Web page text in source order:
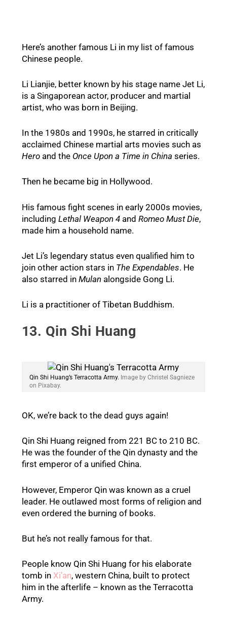
Here’s another famous Li in my list of famous
Chinese people.
Li Lianjie, better known by his stage name Jet Li,
is a Singaporean actor, producer and martial
artist, who was born in Beijing.
In the 1980s and 1990s, he starred in critically
acclaimed Chinese martial arts movies such as
Heroand the Once Upon a Time in China series.
Then he became big in Hollywood.
His famous fight scenes in early 2000s movies,
including Lethal Weapon 4and Romeo Must Die,
made him a household name.
Jet Li’s legendary status even qualified him to
join other action stars in The Expendables. He
also starred in Mulanalongside Gong Li.
Li is a practitioner of Tibetan Buddhism.
13. Qin Shi Huang
Qin Shi Huang’s Terracotta Army. Image by Christel Sagnieze
on Pixabay.
OK, we’re back to the dead guys again!
Qin Shi Huang reigned from 221 BC to 210 BC.
He was the founder of the Qin dynasty and the
first emperor of a unified China.
However, Emperor Qin was known as a cruel
leader. He outlawed most forms of religion and
even ordered the burning of books.
But he’s not really famous for that.
People know Qin Shi Huang for his elaborate
tomb in Xi’an, western China, built to protect
him in the afterlife – known as the Terracotta
Army.